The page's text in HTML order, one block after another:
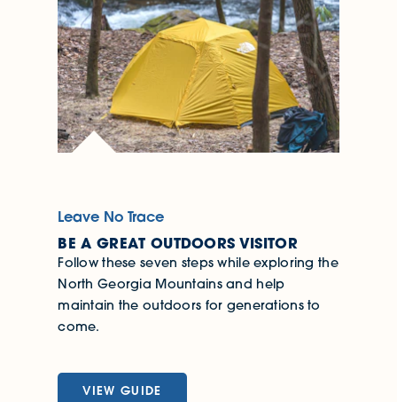
Leave No Trace
BE A GREAT OUTDOORS VISITOR
Follow these seven steps while exploring the
North Georgia Mountains and help
maintain the outdoors for generations to
come.
VIEW GUIDE